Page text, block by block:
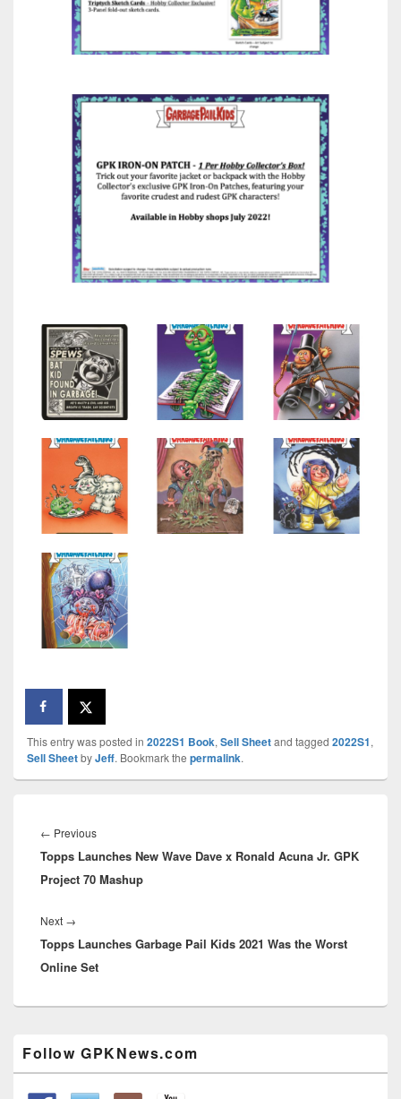
This entry was posted in 2022S1 Book, Sell Sheetand tagged 2022S1,
Sell SheetbyJeff. Bookmark the permalink.
navigation
← PreviousPrevious
post:
Topps Launches New Wave Dave x Ronald Acuna Jr. GPK
Project 70 Mashup
Next →
post:
Topps Launches Garbage Pail Kids 2021 Was the Worst
Online Set
Sidebar
Widget
Area
Follow GPKNews.com